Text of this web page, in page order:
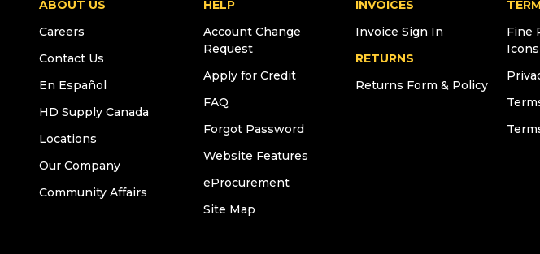
ABOUT US
Careers
Contact Us
En Español
HD Supply Canada
Locations
Our Company
Community Affairs
HELP
Account Change
Request
Apply for Credit
FAQ
Forgot Password
Website Features
eProcurement
Site Map
INVOICES
Invoice Sign In
RETURNS
Returns Form & Policy
Fine
Icons